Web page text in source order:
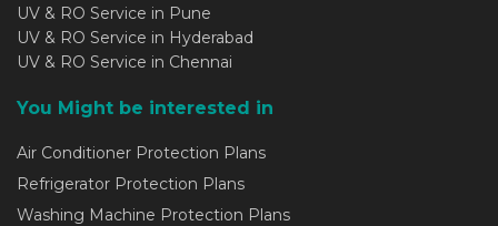
UV & RO Service in Pune
UV & RO Service in Hyderabad
UV & RO Service in Chennai
You Might be interested in
Air Conditioner Protection Plans
Refrigerator Protection Plans
Washing Machine Protection Plans